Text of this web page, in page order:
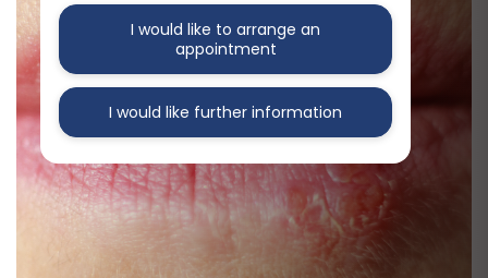
I would like to arrange an
appointment
I would like further information